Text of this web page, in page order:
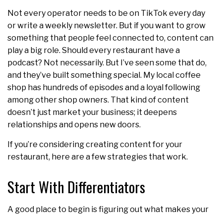
Not every operator needs to be on TikTok every day
or write a weekly newsletter. But if you want to grow
something that people feel connected to, content can
play a big role. Should every restaurant have a
podcast? Not necessarily. But I’ve seen some that do,
and they’ve built something special. My local coffee
shop has hundreds of episodes and a loyal following
among other shop owners. That kind of content
doesn’t just market your business; it deepens
relationships and opens new doors.
If you’re considering creating content for your
restaurant, here are a few strategies that work.
Start With Differentiators
A good place to begin is figuring out what makes your